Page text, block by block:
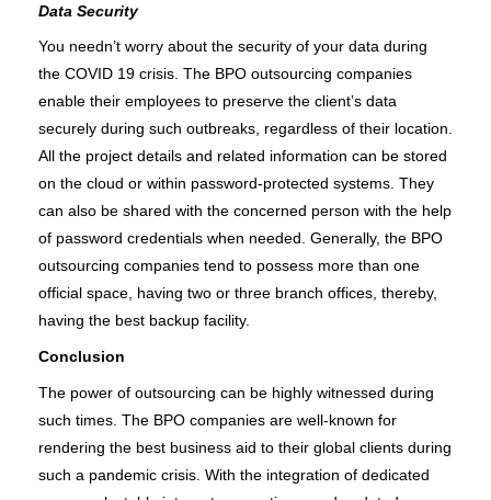
Data Security
You needn’t worry about the security of your data during
the COVID 19 crisis. The BPO outsourcing companies
enable their employees to preserve the client’s data
securely during such outbreaks, regardless of their location.
All the project details and related information can be stored
on the cloud or within password-protected systems. They
can also be shared with the concerned person with the help
of password credentials when needed. Generally, the BPO
outsourcing companies tend to possess more than one
official space, having two or three branch offices, thereby,
having the best backup facility.
Conclusion
The power of outsourcing can be highly witnessed during
such times. The BPO companies are well-known for
rendering the best business aid to their global clients during
such a pandemic crisis. With the integration of dedicated